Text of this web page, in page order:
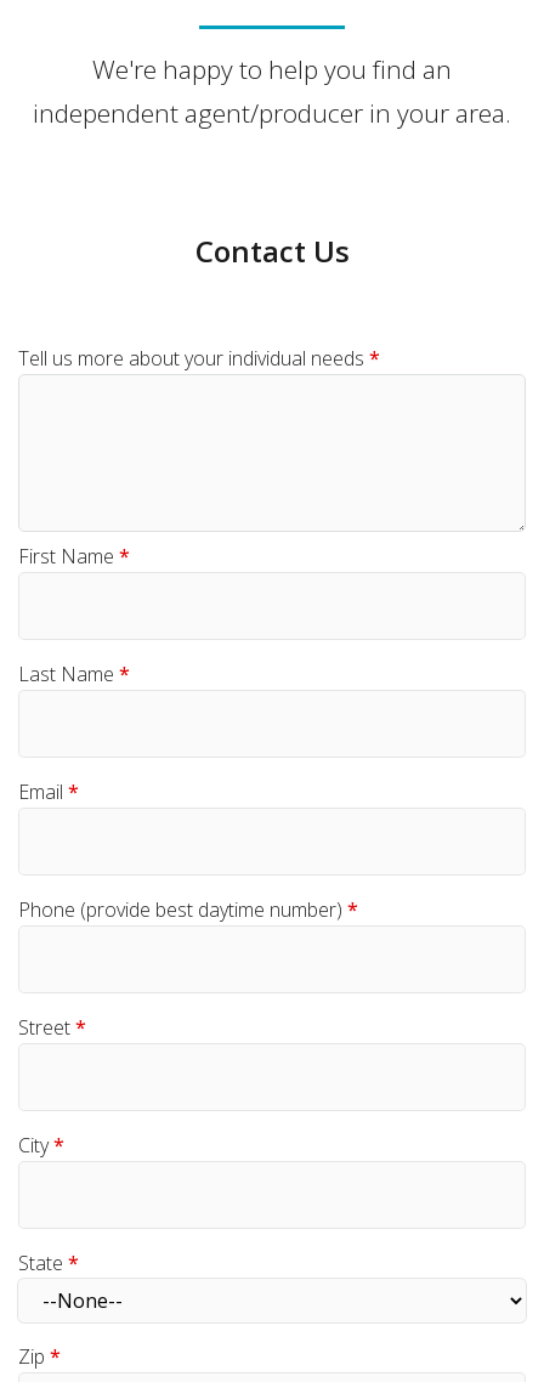
We're happy to help you find an
independent agent/producer in your area.
Contact Us
Tell us more about your individual needs *
First Name *
Last Name *
Email *
Phone (provide best daytime number) *
Street*
City*
State *
Zip *